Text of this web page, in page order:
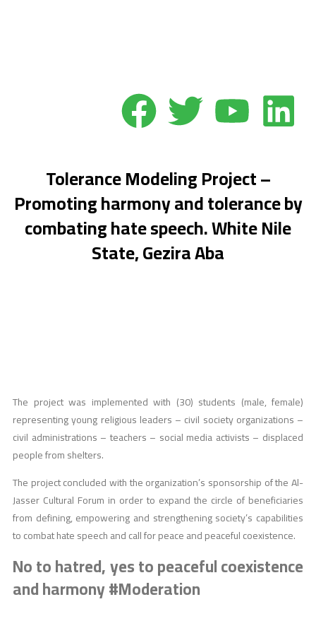
Tolerance Modeling Project –
Promoting harmony and tolerance by
combating hate speech. White Nile
State, Gezira Aba
The project was implemented with (30) students (male, female)
representing young religious leaders – civil society organizations –
civil administrations – teachers – social media activists – displaced
people from shelters.
The project concluded with the organization’s sponsorship of the Al-
Jasser Cultural Forum in order to expand the circle of beneficiaries
from defining, empowering and strengthening society’s capabilities
to combat hate speech and call for peace and peaceful coexistence.
No to hatred, yes to peaceful coexistence
and harmony #Moderation